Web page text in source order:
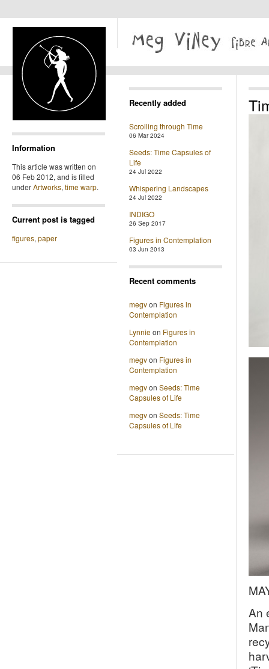
Information
This article was written on
06 Feb 2012, and is filled
underArtworks, time warp.
Current post is tagged
figures, paper
An
Recently added
Scrolling through Time
06 Mar 2024
Seeds: Time Capsules of
Life
24 Jul 2022
Whispering Landscapes
24 Jul 2022
INDIGO
26 Sep 2017
Figures in Contemplation
03 Jun 2013
Recent comments
megvon Figures in
Contemplation
Lynnieon Figures in
Contemplation
megvon Figures in
Contemplation
megvon Seeds: Time
Capsules of Life
megvon Seeds: Time
Capsules of Life